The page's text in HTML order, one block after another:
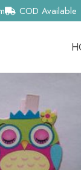
COD Available